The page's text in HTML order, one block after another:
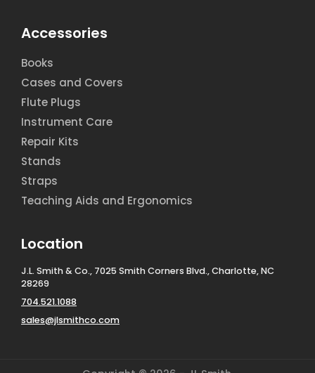
Accessories
Books
Cases and Covers
Flute Plugs
Instrument Care
Repair Kits
Stands
Straps
Teaching Aids and Ergonomics
Location
J.L. Smith & Co., 7025 Smith Corners Blvd., Charlotte, NC
28269
704.521.1088
sales@jlsmithco.com